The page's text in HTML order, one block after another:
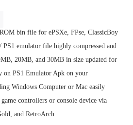
bin file for ePSXe, FPse, ClassicBoy
emulator file highly compressed and
20MB, and 30MB in size updated for
on PS1 Emulator Apk on your
Windows Computer or Mac easily
controllers or console device via
and RetroArch.